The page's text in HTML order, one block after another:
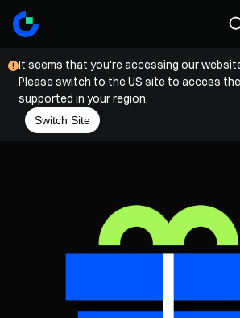
It seems that you're accessing our
Please switch to the US site to access
supported in your region.
Switch Site